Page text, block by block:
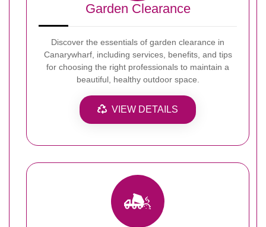
Garden Clearance
Discover the essentials of garden clearance in
Canarywharf, including services, benefits, and tips
for choosing the right professionals to maintain a
beautiful, healthy outdoor space.
VIEW DETAILS